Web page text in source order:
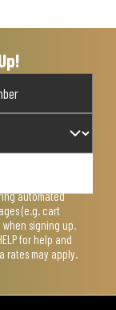
automated
(e.g. cart
when signing up.
for help and
rates may apply.